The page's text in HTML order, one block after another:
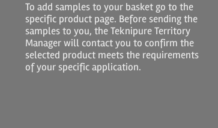
To add samples to your basket go to the
specific product page. Before sending the
samples to you, the Teknipure Territory
Manager will contact you to confirm the
selected product meets the requirements
of your specific application.